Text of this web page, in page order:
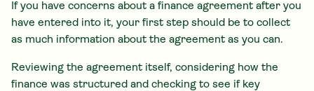
If you have concerns about a finance agreement after you
have entered into it, your first step should be to collect
as much information about the agreement as you can.
Reviewing the agreement itself, considering how the
finance was structured and checking to see if key